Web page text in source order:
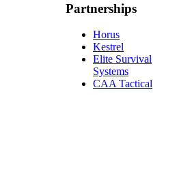
Partnerships
Horus
Kestrel
Elite Survival
Systems
CAA Tactical